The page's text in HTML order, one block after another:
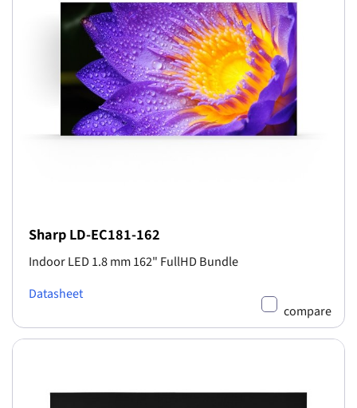
Sharp LD-EC181-162
Indoor LED 1.8 mm 162" FullHD Bundle
Datasheet
compare